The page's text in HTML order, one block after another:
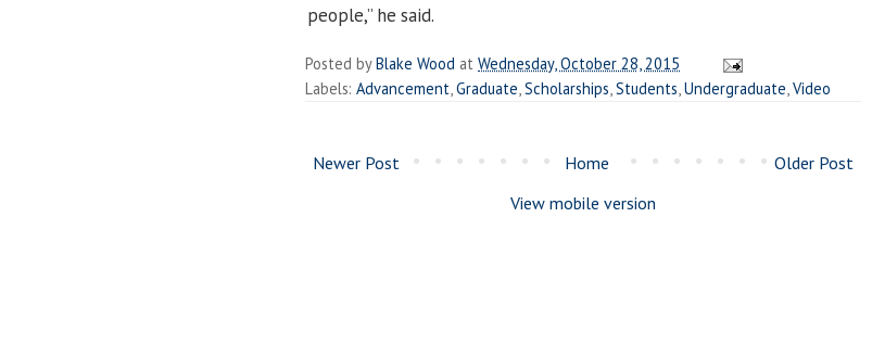
people,” he said.
Posted byBlake Wood at Wednesday, October 28, 2015
Labels: Advancement Graduate Scholarships Students Undergraduate Video
Newer Post Older Post
Home
View mobile version